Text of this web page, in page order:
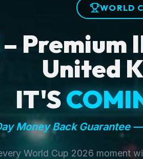
WORLD
Premium
United
IT'S
Money Back Guarantee
World Cup 2026 moment